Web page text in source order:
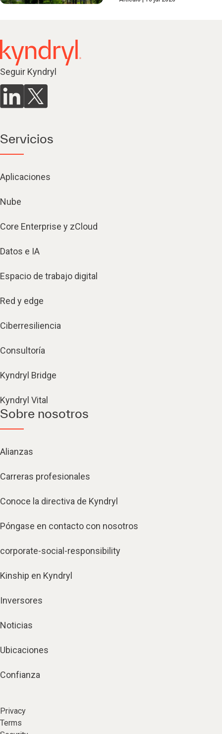
Seguir Kyndryl
Servicios
Aplicaciones
Nube
Core Enterprise y zCloud
Datos e IA
Espacio de trabajo digital
Red y edge
Ciberresiliencia
Consultoría
Kyndryl Bridge
Kyndryl Vital
Sobre nosotros
Alianzas
Carreras profesionales
Conoce la directiva de Kyndryl
Póngase en contacto con nosotros
corporate-social-responsibility
Kinship en Kyndryl
Inversores
Noticias
Ubicaciones
Confianza
Privacy
Terms